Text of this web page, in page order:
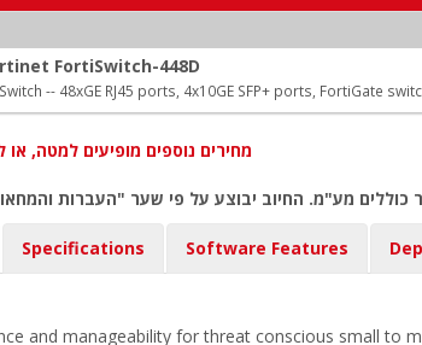
FortiSwitch-448D
-- 48xGE RJ45 ports, 4x10GE SFP+ ports, FortiGate
מחירים נוספים מופיעים למטה, או
כוללים מע"מ. החיוב יבוצע על פי שער "העברות
Software Features
Specifications
and manageability for threat conscious small to